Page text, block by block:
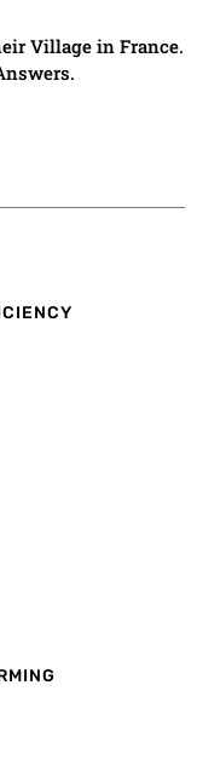
Village in France.